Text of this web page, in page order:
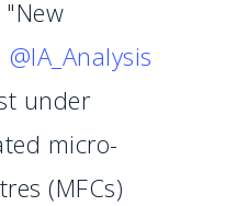
"New
@IA_Analysis
under
micro-
(MFCs)